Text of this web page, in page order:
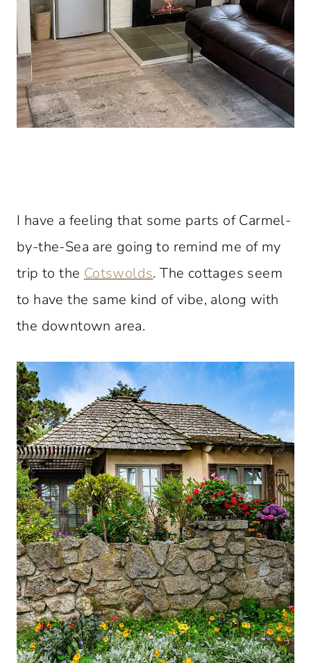
I have a feeling that some parts of Carmel-
by-the-Sea are going to remind me of my
trip to the Cotswolds. The cottages seem
to have the same kind of vibe, along with
the downtown area.